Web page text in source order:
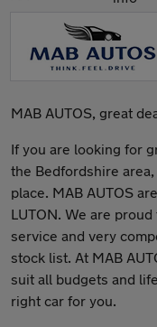
MAB AUTOS, great
If you are looking for
the Bedfordshire
place. MAB AUTOS
LUTON. We are
service and very
stock list. At MAB
suit all budgets and
right car for you.